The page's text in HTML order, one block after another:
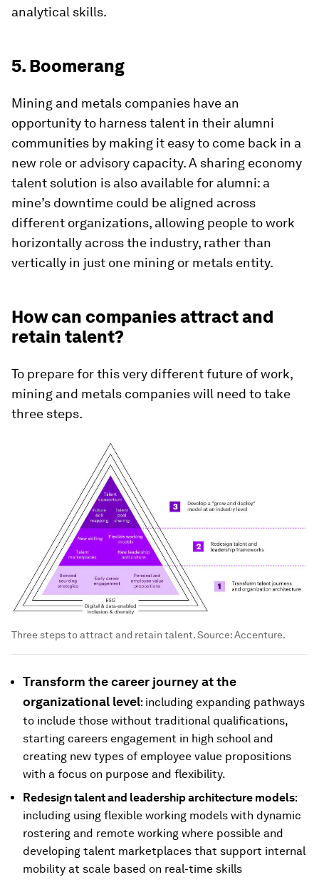
analytical skills.
5. Boomerang
Mining and metals companies have an
opportunity to harness talent in their alumni
communities by making it easy to come back in a
new role or advisory capacity. A sharing economy
talent solution is also available for alumni: a
mine’s downtime could be aligned across
different organizations, allowing people to work
horizontally across the industry, rather than
vertically in just one mining or metals entity.
How can companies attract and
retain talent?
To prepare for this very different future of work,
mining and metals companies will need to take
three steps.
Three steps to attract and retain talent. Source: Accenture.
Transform the career journey at the
organizational level: including expanding pathways
to include those without traditional qualifications,
starting careers engagement in high school and
creating new types of employee value propositions
with a focus on purpose and flexibility.
Redesign talent and leadership architecture models:
including using flexible working models with dynamic
rostering and remote working where possible and
developing talent marketplaces that support internal
mobility at scale based on real-time skills